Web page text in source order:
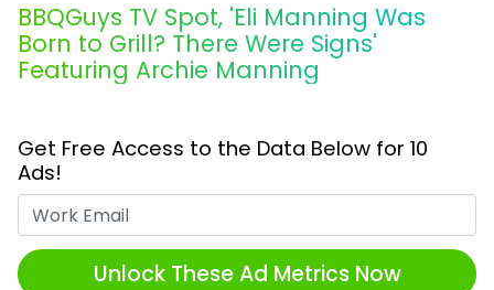
BBQGuys TV Spot, 'Eli Manning Was
Born to Grill? There Were Signs'
Featuring Archie Manning
Get Free Access to the Data Below for 10
Ads!
Unlock These Ad Metrics Now